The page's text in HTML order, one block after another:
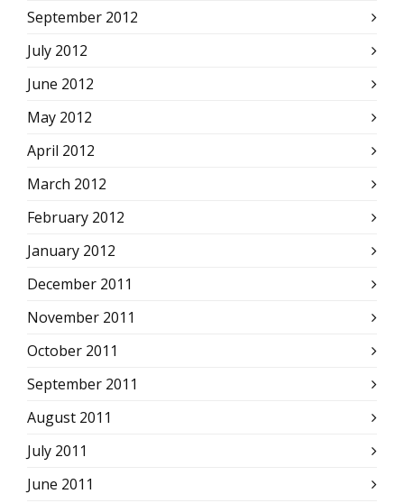
September 2012
July 2012
June 2012
May 2012
April 2012
March 2012
February 2012
January 2012
December 2011
November 2011
October 2011
September 2011
August 2011
July 2011
June 2011